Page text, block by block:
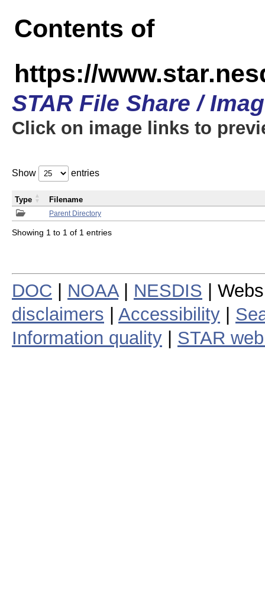
Contents of
https://
STAR File Share /
Click on image links to
Show entries
Parent Directory
Type Filename
Showing 1 to 1 of 1 entries
DOC NOAA| NESDIS |
disclaimers
Accessibility
Information quality
STAR